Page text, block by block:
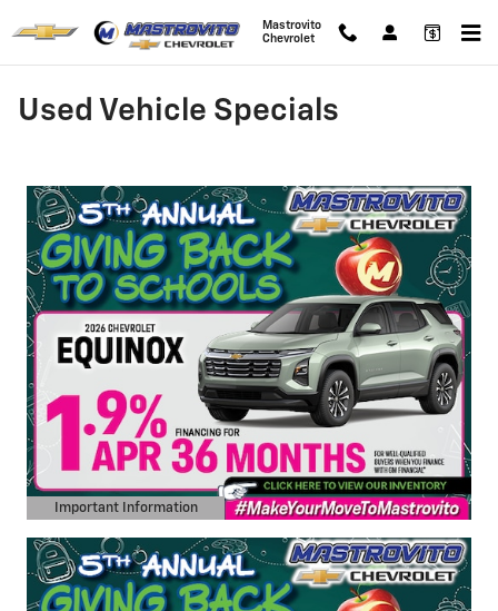
Mastrovito
Chevrolet
Used Vehicle Specials
Important Information
Open Details Modal